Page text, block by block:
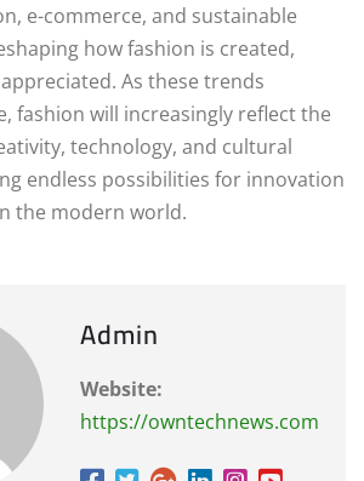
e-commerce, and sustainable
how fashion is created,
As these trends
fashion will increasingly reflect the
technology, and cultural
endless possibilities for innovation
the modern world.
Admin
Website:
https://owntechnews.com